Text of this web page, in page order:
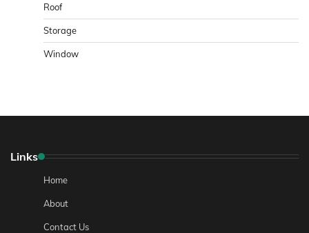
Roof
Storage
Window
Links
Home
About
Contact Us